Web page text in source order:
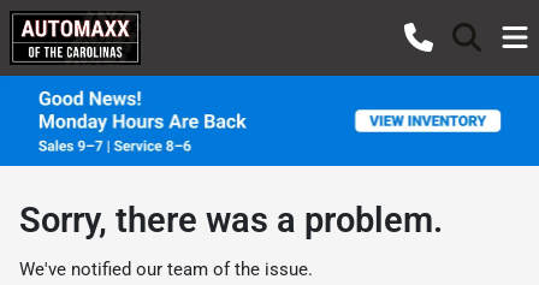
Sorry, there was a problem.
We've notified our team of the issue.